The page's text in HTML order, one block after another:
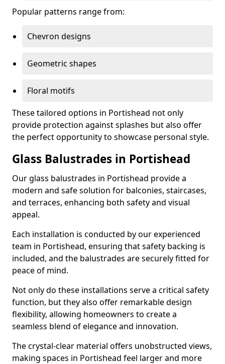
Popular patterns range from:
Chevron designs
Geometric shapes
Floral motifs
These tailored options in Portishead not only
provide protection against splashes but also offer
the perfect opportunity to showcase personal style.
Glass Balustrades in Portishead
Our glass balustrades in Portishead provide a
modern and safe solution for balconies, staircases,
and terraces, enhancing both safety and visual
appeal.
Each installation is conducted by our experienced
team in Portishead, ensuring that safety backing is
included, and the balustrades are securely fitted for
peace of mind.
Not only do these installations serve a critical safety
function, but they also offer remarkable design
flexibility, allowing homeowners to create a
seamless blend of elegance and innovation.
The crystal-clear material offers unobstructed views,
making spaces in Portishead feel larger and more